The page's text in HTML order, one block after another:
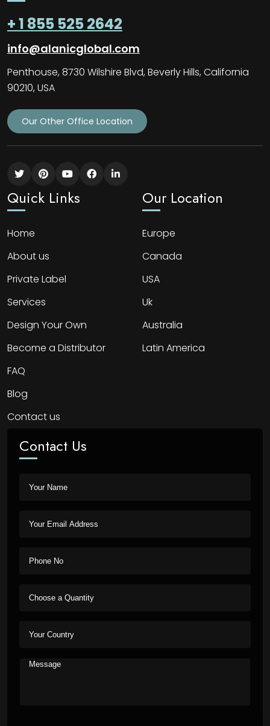
+ 1 855 525 2642
info@alanicglobal.com
Penthouse, 8730 Wilshire Blvd, Beverly Hills, California
90210, USA
Our Other Office Location
Quick Links
Home
About us
Private Label
Services
Design Your Own
Become a Distributor
FAQ
Blog
Contact us
Our Location
Europe
Canada
USA
Uk
Australia
Latin America
Contact Us